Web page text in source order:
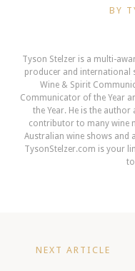
BY
Tyson Stelzer is a multi-
producer and international
Wine & Spirit
Communicator of the Year
the Year. He is the
contributor to many wine
Australian wine shows and
TysonStelzer.com is your
NEXT ARTICLE